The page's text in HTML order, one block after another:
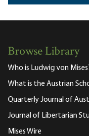
Browse Library
Who is Ludwig von
What is the Austrian
Quarterly Journal of
Journal of Libertarian
Mises Wire